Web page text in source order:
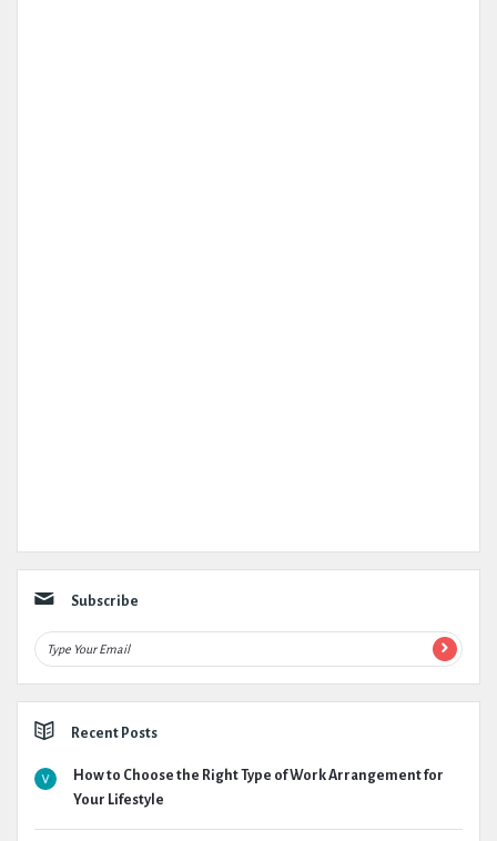
Subscribe
Recent Posts
How to Choose the Right Type of Work Arrangement for
Your Lifestyle